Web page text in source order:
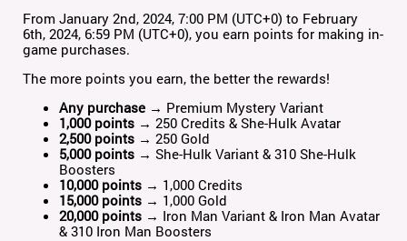
From January 2nd, 2024, 7:00 PM (UTC+0) to February
6th, 2024, 6:59 PM (UTC+0), you earn points for making in-
game purchases.
The more points you earn, the better the rewards!
Any purchase → Premium Mystery Variant
1,000 points → 250 Credits & She-Hulk Avatar
2,500 points → 250 Gold
5,000 points → She-Hulk Variant & 310 She-Hulk
Boosters
10,000 points → 1,000 Credits
15,000 points → 1,000 Gold
20,000 points → Iron Man Variant & Iron Man Avatar
& 310 Iron Man Boosters